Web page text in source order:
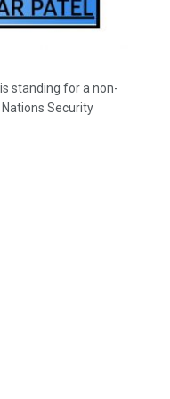
standing for a non-
Security